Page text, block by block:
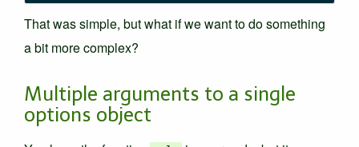
That was simple, but what if we want to do something
a bit more complex?
Multiple arguments to a single
options object